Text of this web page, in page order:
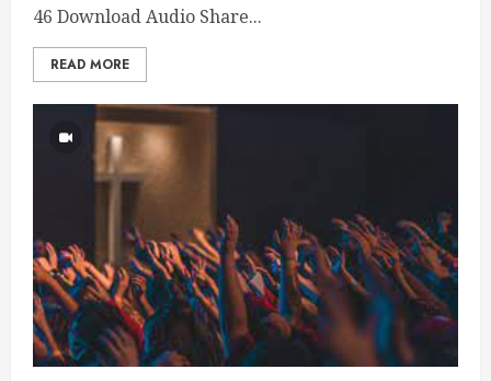
46 Download Audio Share...
READ MORE